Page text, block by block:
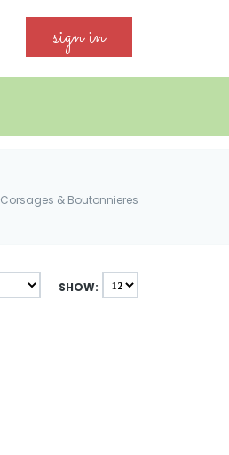
sign in
Corsages & Boutonnieres
SHOW: